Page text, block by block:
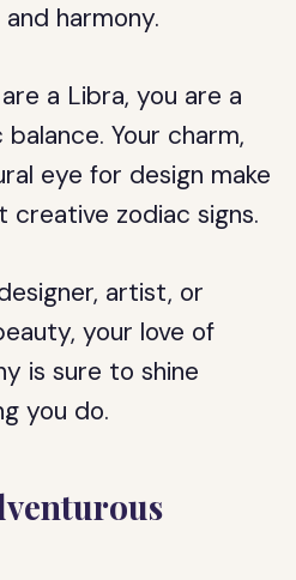
harmony.
a Libra, you are a
Your charm,
eye for design make
zodiac signs.
artist, or
your love of
is sure to shine
you do.